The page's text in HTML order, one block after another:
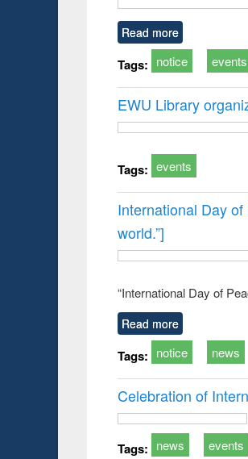
Read more
Tags: notice events
EWU Library
Tags: events
International Day
world.”]
“International Day of
Read more
Tags: notice news
Celebration of
Tags: news events